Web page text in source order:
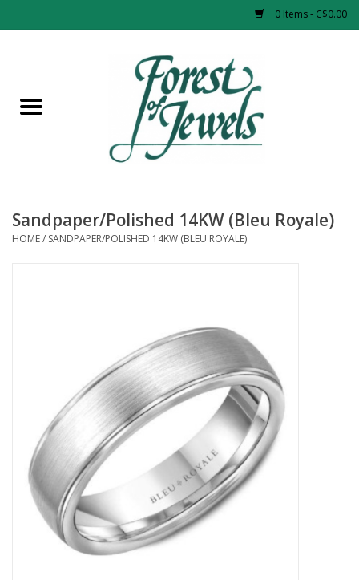
0 Items - C$0.00
Earrings
Watches
Brands
Sandpaper/Polished 14KW (Bleu Royale)
HOME/ SANDPAPER/POLISHED 14KW (BLEU ROYALE)